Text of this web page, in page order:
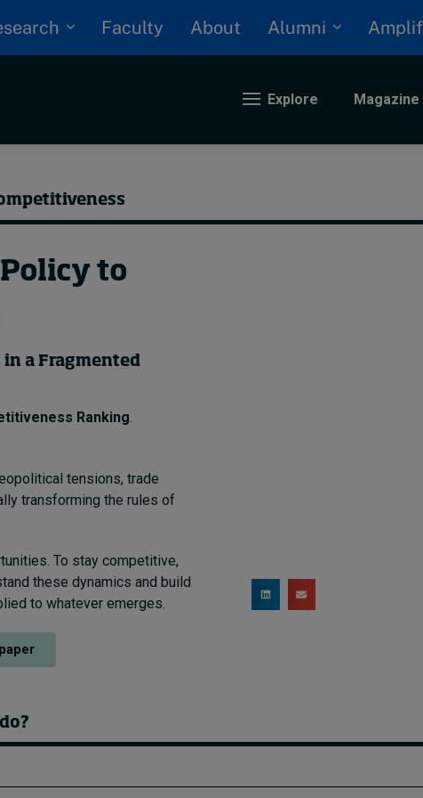
Faculty About Alumni
Explore Magazine
Diversity, equity, and inclusion
to
a Fragmented
Ranking
tensions, trade
transforming the rules of
To stay competitive,
these dynamics and build
to whatever emerges.